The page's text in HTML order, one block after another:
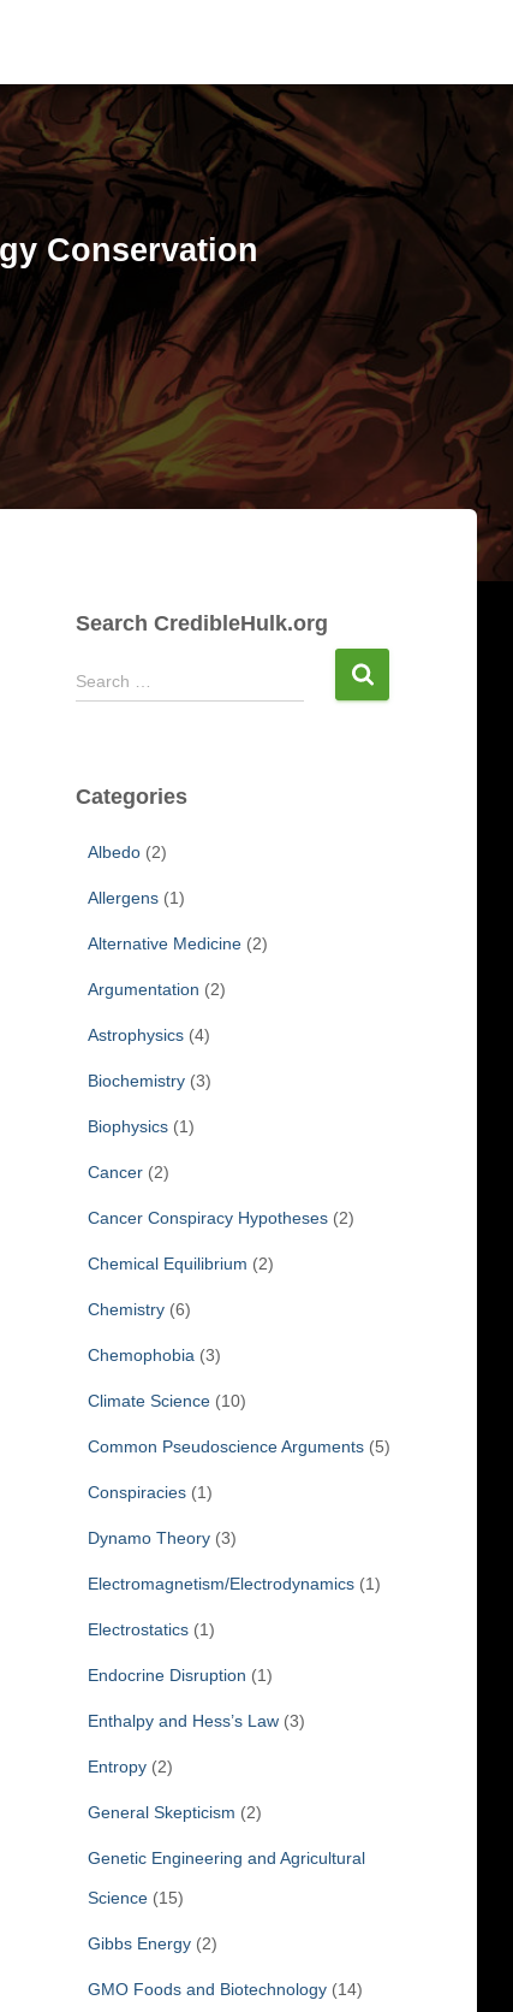
Conservation
Search CredibleHulk.org
S
e
h
Search …
Categories
Albedo(2)
Allergens(1)
Alternative Medicine(2)
Argumentation (2)
Astrophysics(4)
Biochemistry(3)
Biophysics(1)
Cancer(2)
Cancer Conspiracy Hypotheses(2)
Chemical Equilibrium (2)
Chemistry(6)
Chemophobia (3)
Climate Science(10)
Common Pseudoscience Arguments(5)
Conspiracies(1)
Dynamo Theory(3)
Electromagnetism/Electrodynamics(1)
Electrostatics(1)
Endocrine Disruption (1)
Enthalpy and Hess’s Law(3)
Entropy(2)
General Skepticism (2)
Genetic Engineering and Agricultural
Science(15)
Gibbs Energy(2)
GMO Foods and Biotechnology(14)